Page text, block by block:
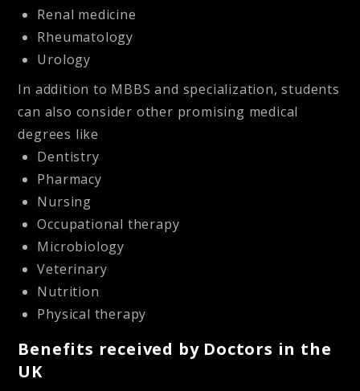
Renal medicine
Rheumatology
Urology
In addition to MBBS and specialization, students
can also consider other promising medical
degrees like
Dentistry
Pharmacy
Nursing
Occupational therapy
Microbiology
Veterinary
Nutrition
Physical therapy
Benefits received by Doctors in the
UK